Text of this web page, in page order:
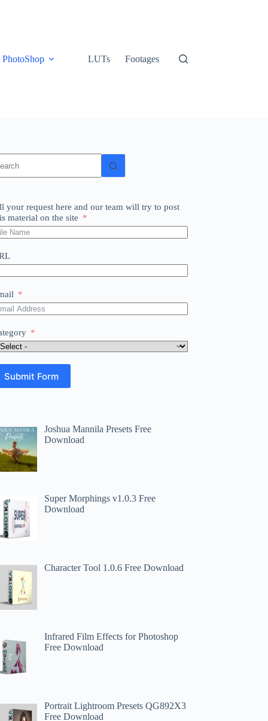
PhotoShop LUTs Footages
your request here and our team will try to post
material on the site
Submit Form
Joshua Mannila Presets Free
Download
Super Morphings v1.0.3 Free
Download
Character Tool 1.0.6 Free Download
​​Infrared Film Effects for Photoshop
Free Download
Portrait Lightroom Presets QG892X3
Free Download